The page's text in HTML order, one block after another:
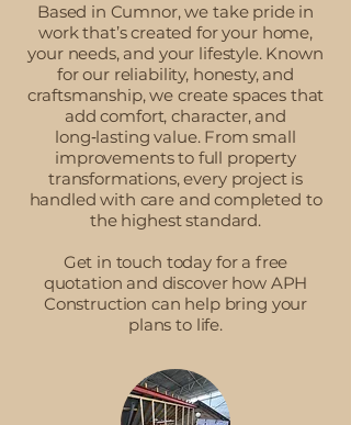
Based in Cumnor, we take pride in
work that’s created for your home,
your needs, and your lifestyle. Known
for our reliability, honesty, and
craftsmanship, we create spaces that
add comfort, character, and
long‑lasting value. From small
improvements to full property
transformations, every project is
handled with care and completed to
the highest standard.
Get in touch today for a free
quotation and discover how APH
Construction can help bring your
plans to life.